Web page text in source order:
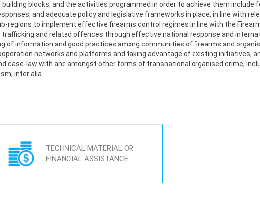
blocks, and the activities programmed in order to achieve them include
and adequate policy and legislative frameworks in place, in line with
regions to implement effective firearms control regimes in line with the
and related offences through effective national response and
of information and good practices among communities of firearms and
networks and platforms and taking advantage of existing initiatives;
case-law with and amongst other forms of transnational organised crime,
inter alia.
TECHNICAL MATERIAL OR
FINANCIAL ASSISTANCE